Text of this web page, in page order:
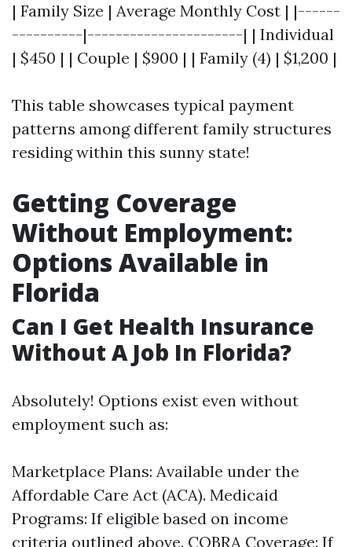
| Family Size | Average Monthly Cost | |------
----------|----------------------| | Individual
| $450 | | Couple | $900 | | Family (4) | $1,200 |
This table showcases typical payment
patterns among different family structures
residing within this sunny state!
Getting Coverage
Without Employment:
Options Available in
Florida
Can I Get Health Insurance
Without A Job In Florida?
Absolutely! Options exist even without
employment such as:
Marketplace Plans: Available under the
Affordable Care Act (ACA). Medicaid
Programs: If eligible based on income
criteria outlined above. COBRA Coverage: If